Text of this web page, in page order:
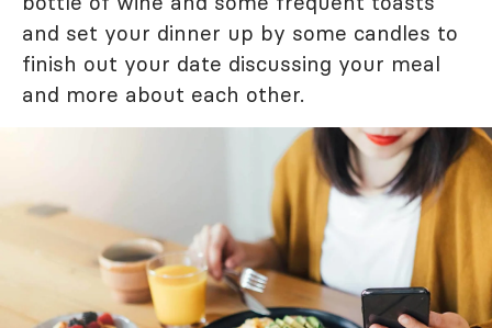
and set your dinner up by some candles to
finish out your date discussing your meal
and more about each other.